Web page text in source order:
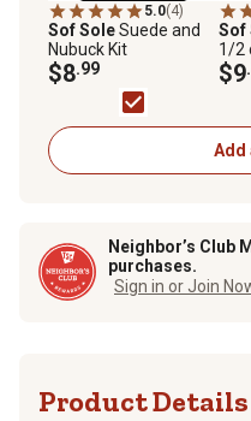
5.0(4)
Sof SoleSuede and
Nubuck Kit
$8.99
Sof
1/2
$9
Add
Neighbor’s Club
purchases.
Sign in or Join
Product Details